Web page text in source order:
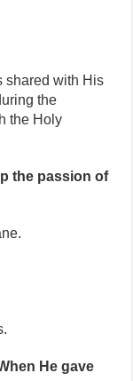
shared with His
the
the Holy
the passion of
He gave